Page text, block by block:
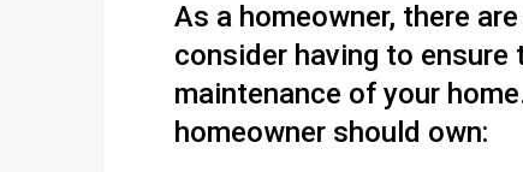
As a homeowner, there
consider having to
maintenance of your
homeowner should own: